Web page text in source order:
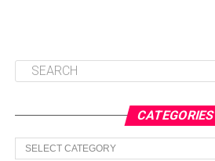
CATEGORIES
Categories